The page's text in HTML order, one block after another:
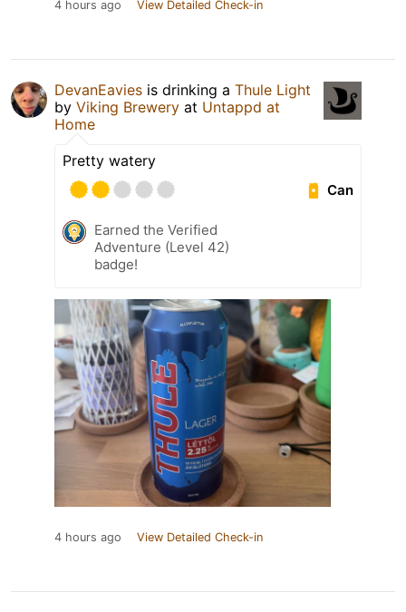
4 hours ago View Detailed Check-in
DevanEavies is drinking a Thule Light
by Viking Brewery at Untappd at
Home
Pretty watery
Can
Earned the Verified
Adventure (Level 42)
badge!
4 hours ago View Detailed Check-in